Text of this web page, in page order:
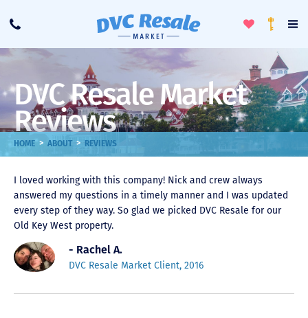
Call
ToggleLoyalty
DVC Resale Market
Reviews
HOME > ABOUT > REVIEWS
I loved working with this company! Nick and crew always
answered my questions in a timely manner and I was updated
every step of they way. So glad we picked DVC Resale for our
Old Key West property.
- Rachel A.
DVC Resale Market Client, 2016